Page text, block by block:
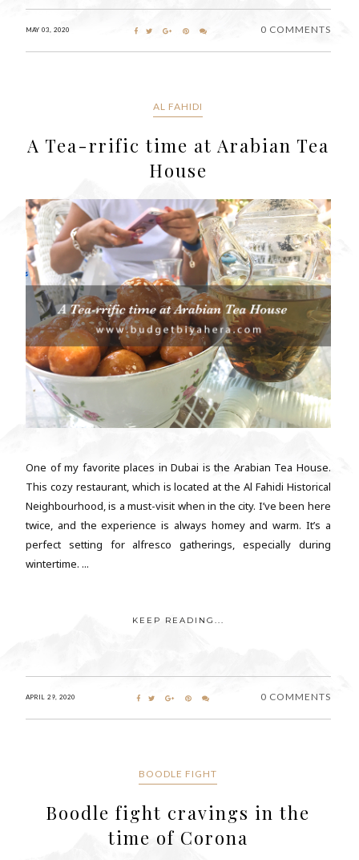
MAY 03, 2020 0 COMMENTS
AL FAHIDI
A Tea-rrific time at Arabian Tea
House
One of my favorite places in Dubai is the Arabian Tea House.
This cozy restaurant, which is located at the Al Fahidi Historical
Neighbourhood, is a must-visit when in the city. I’ve been here
twice, and the experience is always homey and warm. It’s a
perfect setting for alfresco gatherings, especially during
wintertime. ...
KEEP READING...
APRIL 29, 2020 0 COMMENTS
BOODLE FIGHT
Boodle fight cravings in the
time of Corona